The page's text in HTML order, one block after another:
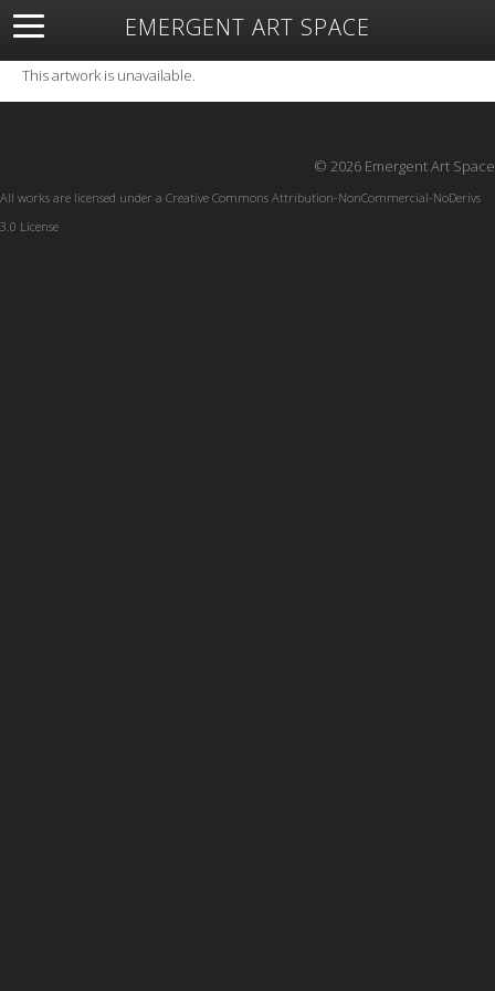
EMERGENT ART SPACE
About Open Space Artists Featured Art
Exhibitions
Resources
This artwork is unavailable.
© 2026 Emergent Art Space
All works are licensed under a Creative Commons Attribution-NonCommercial-NoDerivs
3.0 License